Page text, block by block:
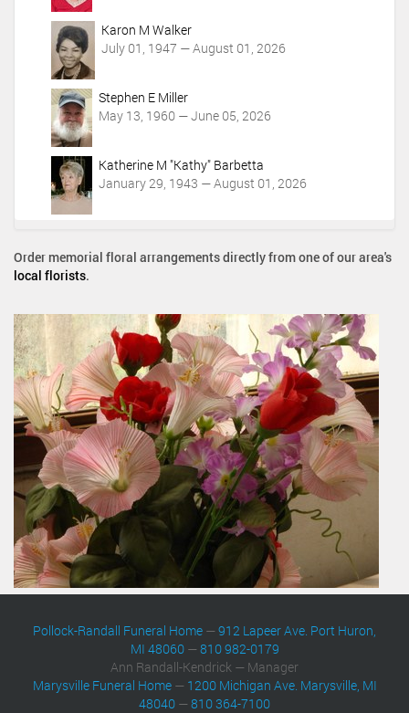
Karon M Walker
July 01, 1947 — August 01, 2026
Stephen E Miller
May 13, 1960 — June 05, 2026
Katherine M "Kathy" Barbetta
January 29, 1943 — August 01, 2026
Order memorial floral arrangements directly from one of our area's
local florists.
Pollock-Randall Funeral Home —912 Lapeer Ave. Port Huron,
MI 48060—810 982-0179
Ann Randall-Kendrick — Manager
Marysville Funeral Home— 1200 Michigan Ave. Marysville, MI
48040 —810 364-7100